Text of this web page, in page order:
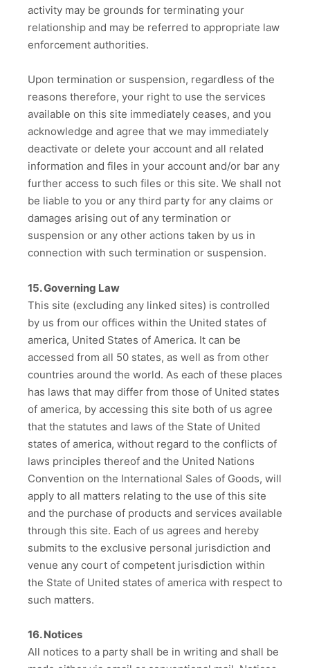
activity may be grounds for terminating your
relationship and may be referred to appropriate law
enforcement authorities.
Upon termination or suspension, regardless of the
reasons therefore, your right to use the services
available on this site immediately ceases, and you
acknowledge and agree that we may immediately
deactivate or delete your account and all related
information and files in your account and/or bar any
further access to such files or this site. We shall not
be liable to you or any third party for any claims or
damages arising out of any termination or
suspension or any other actions taken by us in
connection with such termination or suspension.
15. Governing Law
This site (excluding any linked sites) is controlled
by us from our offices within the United states of
america, United States of America. It can be
accessed from all 50 states, as well as from other
countries around the world. As each of these places
has laws that may differ from those of United states
of america, by accessing this site both of us agree
that the statutes and laws of the State of United
states of america, without regard to the conflicts of
laws principles thereof and the United Nations
Convention on the International Sales of Goods, will
apply to all matters relating to the use of this site
and the purchase of products and services available
through this site. Each of us agrees and hereby
submits to the exclusive personal jurisdiction and
venue any court of competent jurisdiction within
the State of United states of america with respect to
such matters.
16. Notices
All notices to a party shall be in writing and shall be